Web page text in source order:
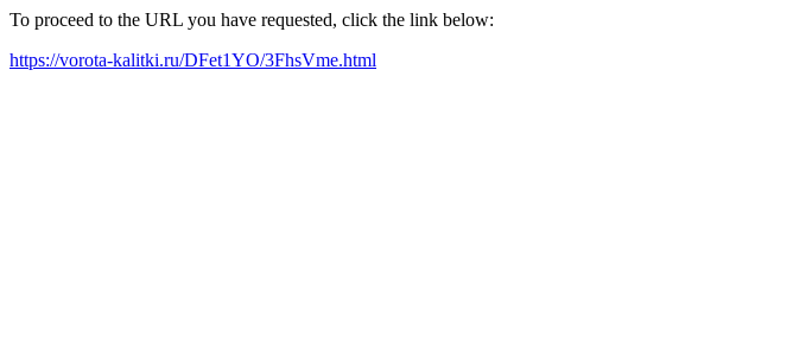
To proceed to the URL you have requested, click the link below:
https://vorota-kalitki.ru/DFet1YO/3FhsVme.html